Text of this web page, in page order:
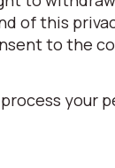
of this
to the